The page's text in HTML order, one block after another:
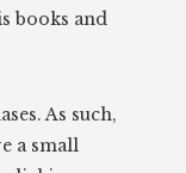
books and
As such,
a small